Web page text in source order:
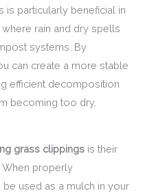
is particularly beneficial in
rain and dry spells
systems. By
can create a more stable
efficient decomposition
becoming too dry.
grass clippings is their
properly
used as a mulch in your